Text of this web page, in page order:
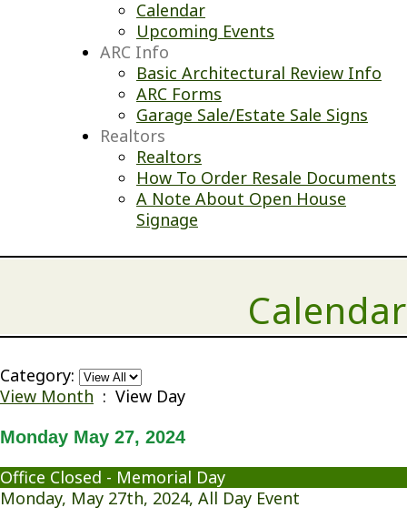
Calendar
Upcoming Events
ARC Info
Basic Architectural Review Info
ARC Forms
Garage Sale/Estate Sale Signs
Realtors
Realtors
How To Order Resale Documents
A Note About Open House
Signage
Calendar
Category:
View Month : View Day
Monday May 27, 2024
Office Closed - Memorial Day
Monday, May 27th, 2024, All Day Event